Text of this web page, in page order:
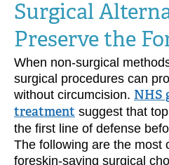
Surgical
Preserve the
When non-surgical
surgical procedures can
without circumcision. NHS
treatment suggest that
the first line of defense
The following are the most
foreskin-saving surgical